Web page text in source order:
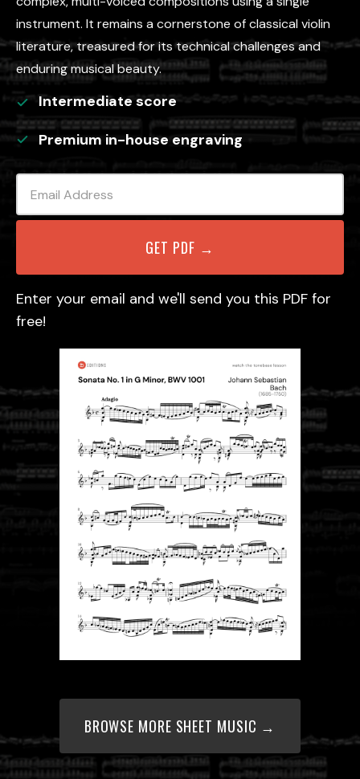
instrument. It remains a cornerstone of classical violin
literature, treasured for its technical challenges and
enduring musical beauty.
Intermediatescore
Premium in-house engraving
Enter your email and we'll send you this PDF for
free!
BROWSE MORE SHEET MUSIC →